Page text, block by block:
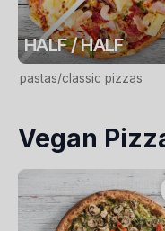
HALF / HALF
pastas/classic pizzas
Vegan